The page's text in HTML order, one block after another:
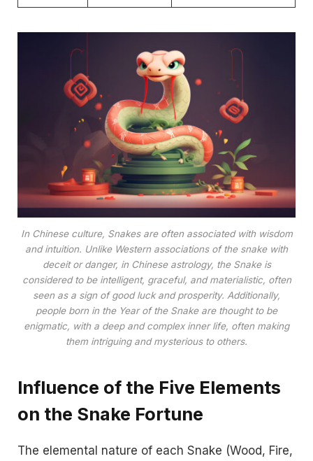
In Chinese culture, Snakes are often associated with wisdom
and intuition. Unlike Western associations of the snake with
deceit or danger, in Chinese astrology, the Snake is
considered to be intelligent, graceful, and materialistic, often
seen as a sign of good luck and prosperity. Additionally,
people born in the Year of the Snake are thought to be
enigmatic, with a deep and complex inner life, often making
them intriguing and mysterious to others.
Influence of the Five Elements
on the Snake Fortune
The elemental nature of each Snake (Wood, Fire,